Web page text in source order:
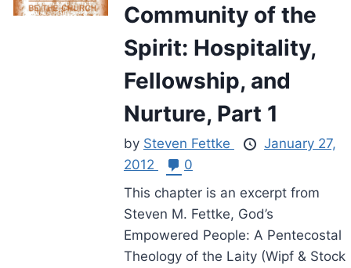
Community of the
Spirit: Hospitality,
Fellowship, and
Nurture, Part 1
by Steven Fettke
January 27,
2012
0
This chapter is an excerpt from
Steven M. Fettke, God’s
Empowered People: A Pentecostal
Theology of the Laity (Wipf & Stock